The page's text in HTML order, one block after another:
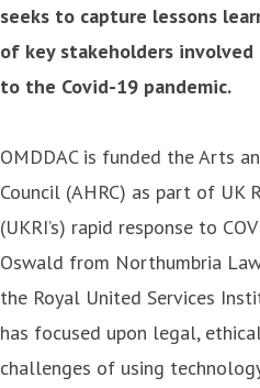
seeks to capture lessons
of key stakeholders
to the Covid-19 pandemic.
OMDDAC is funded the Arts
Council (AHRC) as part of UK
(UKRI’s) rapid response to
Oswald from Northumbria
the Royal United Services
has focused upon legal,
challenges of using